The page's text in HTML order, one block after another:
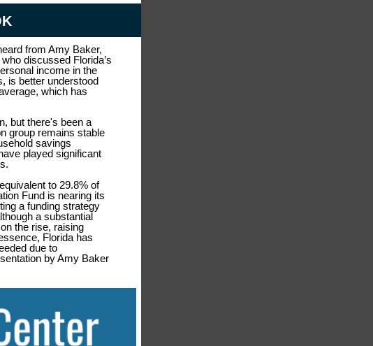
from Amy Baker,
discussed Florida’s
income in the
is better understood
which has
but there's been a
group remains stable
savings
played significant
to 29.8% of
Fund is nearing its
a funding strategy
a substantial
the rise, raising
Florida has
due to
by Amy Baker